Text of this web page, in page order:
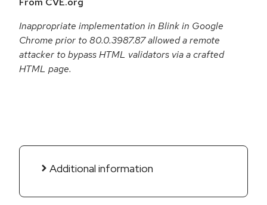
Inappropriate implementation in Blink in Google
Chrome prior to 80.0.3987.87 allowed a remote
attacker to bypass HTML validators via a crafted
HTML page.
Additional information